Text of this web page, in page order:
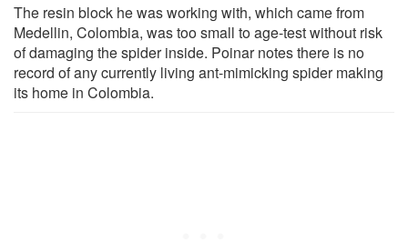
The resin block he was working with, which came from
Medellin, Colombia, was too small to age-test without risk
of damaging the spider inside. Poinar notes there is no
record of any currently living ant-mimicking spider making
its home in Colombia.